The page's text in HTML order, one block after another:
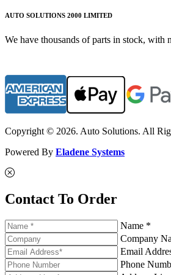
AUTO SOLUTIONS 2000 LIMITED
We have thousands of parts in stock,
Copyright © 2026. Auto Solutions. All
Powered By Eladene Systems
Contact To Order
Name *
Company
Email
Phone